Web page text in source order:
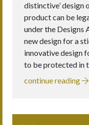
distinctive’ design
product can be
under the Designs
new design for a
innovative design
to be protected in
continue reading